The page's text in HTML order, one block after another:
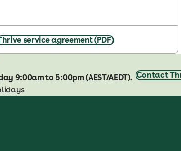
service agreement (PDF)
9:00am to 5:00pm (AEST/AEDT). Contact